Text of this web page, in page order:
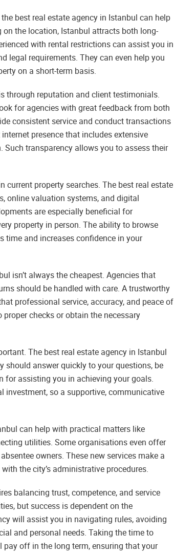
best real estate agency in Istanbul can help
the location, Istanbul attracts both long-
with rental restrictions can assist you in
legal requirements. They can even help you
on a short-term basis.
through reputation and client testimonials.
for agencies with great feedback from both
consistent service and conduct transactions
presence that includes extensive
transparency allows you to assess their
property searches. The best real estate
online valuation systems, and digital
are especially beneficial for
property in person. The ability to browse
time and increases confidence in your
isn’t always the cheapest. Agencies that
should be handled with care. A trustworthy
professional service, accuracy, and peace of
checks or obtain the necessary
The best real estate agency in Istanbul
answer quickly to your questions, be
for assisting you in achieving your goals.
investment, so a supportive, communicative
can help with practical matters like
utilities. Some organisations even offer
owners. These new services make a
the city’s administrative procedures.
balancing trust, competence, and service
but success is dependent on the
will assist you in navigating rules, avoiding
and personal needs. Taking the time to
off in the long term, ensuring that your